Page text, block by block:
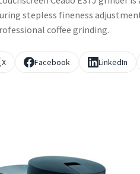
stepless fineness
coffee grinding.
X Facebook LinkedIn